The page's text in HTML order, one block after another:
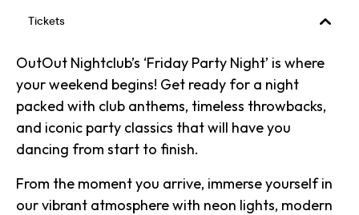
OutOut Nightclub’s ‘Friday Party Night’ is where
your weekend begins! Get ready for a night
packed with club anthems, timeless throwbacks,
and iconic party classics that will have you
dancing from start to finish.
From the moment you arrive, immerse yourself in
our vibrant atmosphere with neon lights, modern